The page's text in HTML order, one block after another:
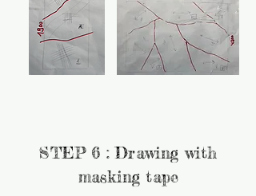
STEP 6 : Drawing with
masking tape